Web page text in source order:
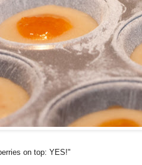
on top: YES!"